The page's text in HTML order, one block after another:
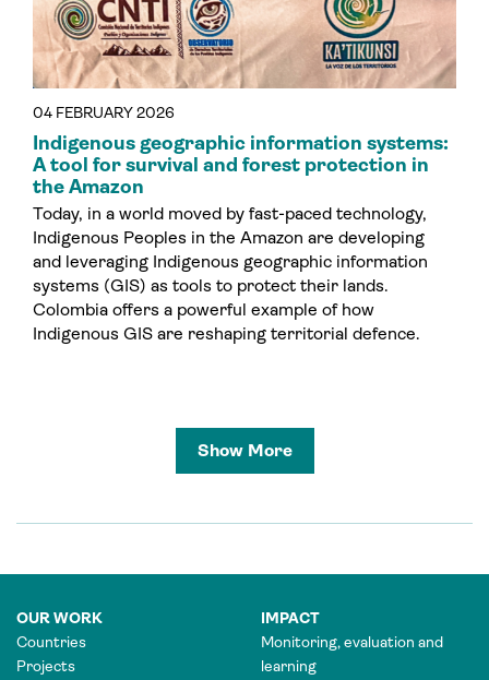
04 FEBRUARY 2026
Indigenous geographic information systems:
A tool for survival and forest protection in
the Amazon
Today, in a world moved by fast-paced technology,
Indigenous Peoples in the Amazon are developing
and leveraging Indigenous geographic information
systems (GIS) as tools to protect their lands.
Colombia offers a powerful example of how
Indigenous GIS are reshaping territorial defence.
Show More
OUR WORK
Countries
Projects
IMPACT
Monitoring, evaluation and
learning